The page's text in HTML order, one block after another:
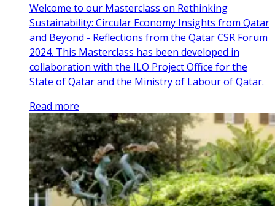
Welcome to our Masterclass on Rethinking
Sustainability: Circular Economy Insights from Qatar
and Beyond - Reflections from the Qatar CSR Forum
2024. This Masterclass has been developed in
collaboration with the ILO Project Office for the
State of Qatar and the Ministry of Labour of Qatar.
Read more